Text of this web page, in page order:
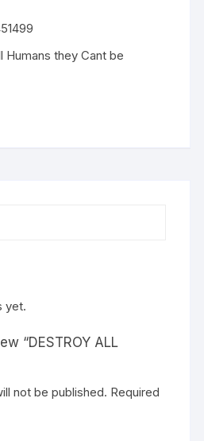
Humans they Cant be
yet.
“DESTROY ALL
not be published. Required